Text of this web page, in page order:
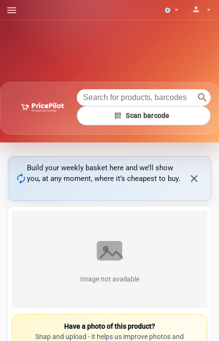
menu arrow_drop_down person arrow_drop_down
search
qr_code Scan barcode
autorenew
Build your weekly basket here and we’ll show
you, at any moment, where it’s cheapest to buy.
close
Image not available
Have a photo of this product?
Snap and upload - it helps us improve photos and